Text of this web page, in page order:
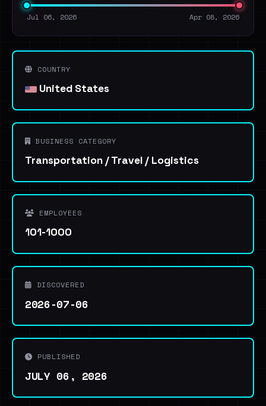
Jul 06, 2026 Apr 08, 2026
COUNTRY
United States
BUSINESS CATEGORY
Transportation / Travel / Logistics
EMPLOYEES
101-1000
DISCOVERED
2026-07-06
PUBLISHED
JULY 06, 2026